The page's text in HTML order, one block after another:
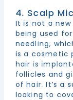
4. Scalp
It is not a
being used
needling,
is a cosmetic
hair is
follicles and
of hair. It’s a
looking to